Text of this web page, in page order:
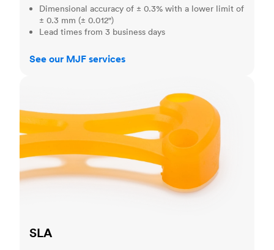
Dimensional accuracy of ± 0.3% with a lower limit of
± 0.3 mm (± 0.012")
Lead times from 3 business days
See our MJF services
SLA